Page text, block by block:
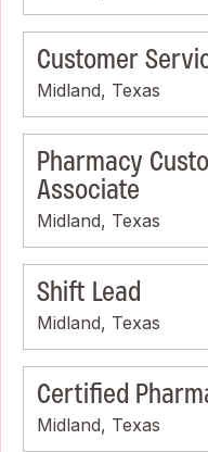
Customer
Midland, Texas
Pharmacy
Associate
Midland, Texas
Shift Lead
Midland, Texas
Certified
Midland, Texas